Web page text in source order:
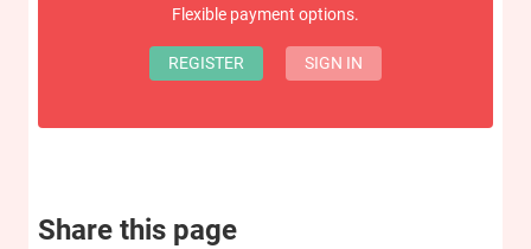
Flexible payment options.
REGISTER SIGN IN
Share this page